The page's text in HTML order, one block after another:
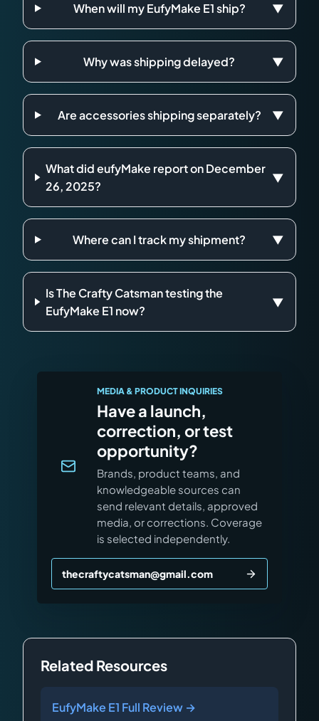
When will my EufyMake E1 ship? ▼
Why was shipping delayed? ▼
Are accessories shipping separately? ▼
What did eufyMake report on December
26, 2025?
▼
Where can I track my shipment? ▼
Is The Crafty Catsman testing the
EufyMake E1 now?
▼
MEDIA & PRODUCT INQUIRIES
Have a launch,
correction, or test
opportunity?
Brands, product teams, and
knowledgeable sources can
send relevant details, approved
media, or corrections. Coverage
is selected independently.
thecraftycatsman@gmail.com
Related Resources
EufyMake E1 Full Review →